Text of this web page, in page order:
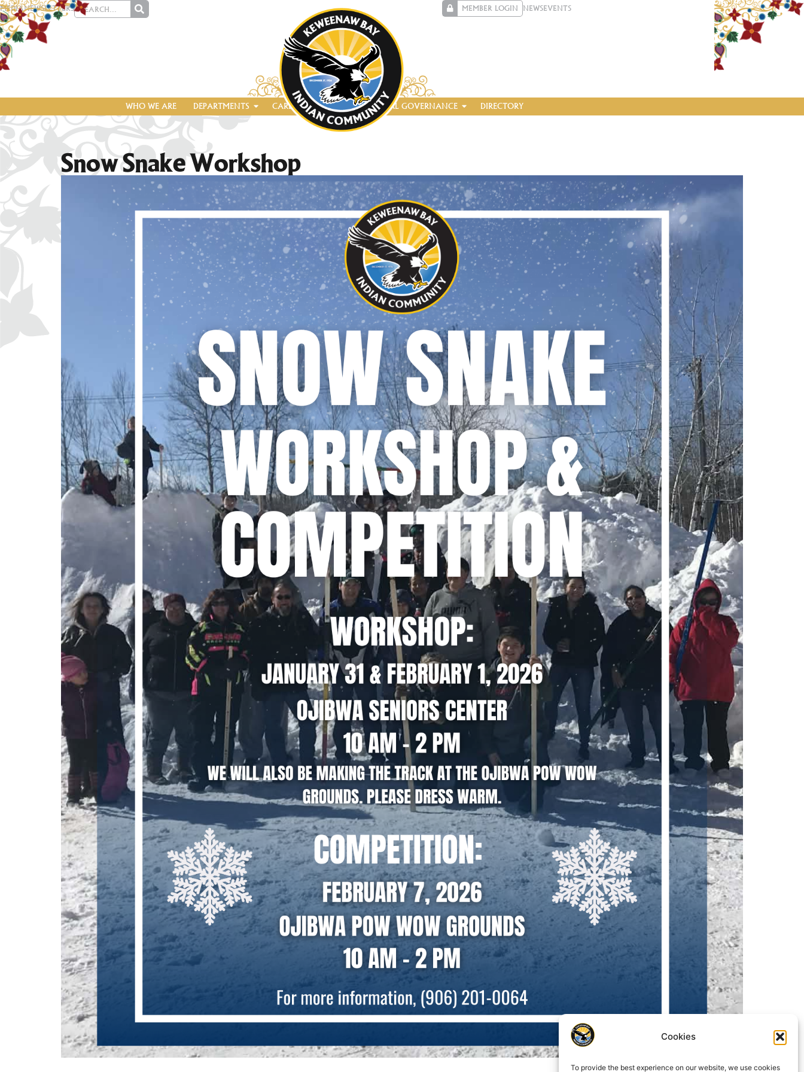
Cookies
To provide the best experience on our website, we use cookies
MEDIANEWSLETTERS MEMBER LOGIN NEWSEVENTS
WHO WE ARE DEPARTMENTS CAREERSENTERPRISE TRIBAL GOVERNANCE DIRECTORY
Snow Snake Workshop